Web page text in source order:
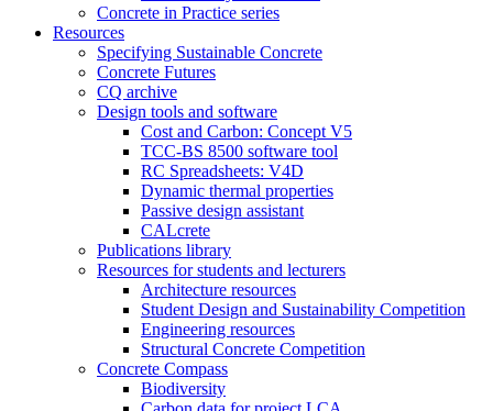
Concrete in Practice series
Resources
Specifying Sustainable Concrete
Concrete Futures
CQ archive
Design tools and software
Cost and Carbon: Concept V5
TCC-BS 8500 software tool
RC Spreadsheets: V4D
Dynamic thermal properties
Passive design assistant
CALcrete
Publications library
Resources for students and lecturers
Architecture resources
Student Design and Sustainability Competition
Engineering resources
Structural Concrete Competition
Concrete Compass
Biodiversity